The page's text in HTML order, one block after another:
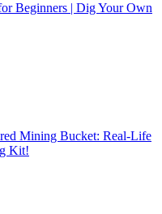
Beginners | Dig Your Own
Mining Bucket: Real-Life
Kit!